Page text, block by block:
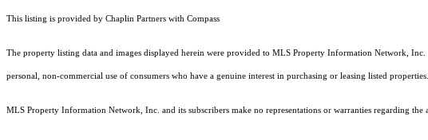
This listing is provided by Chaplin Partners with Compass
The property listing data and images displayed herein were provided to MLS Property Information Network,
personal, non-commercial use of consumers who have a genuine interest in purchasing or leasing listed
MLS Property Information Network, Inc. and its subscribers make no representations or warranties regarding the